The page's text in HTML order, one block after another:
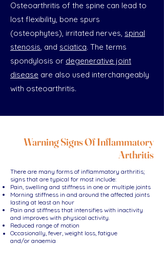
Osteoarthritis of the spine can lead to
lost flexibility, bone spurs
(osteophytes), irritated nerves, spinal
stenosis, and sciatica. The terms
spondylosis or degenerative joint
disease are also used interchangeably
with osteoarthritis.
Warning Signs Of Inflammatory
Arthritis
There are many forms of inflammatory arthritis;
signs that are typical for most include:
Pain, swelling and stiffness in one or multiple joints
Morning stiffness in and around the affected joints
lasting at least an hour
Pain and stiffness that intensifies with inactivity
and improves with physical activity.
Reduced range of motion
Occasionally, fever, weight loss, fatigue
and/or anaemia